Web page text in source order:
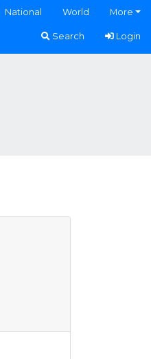
National World More
Search Login